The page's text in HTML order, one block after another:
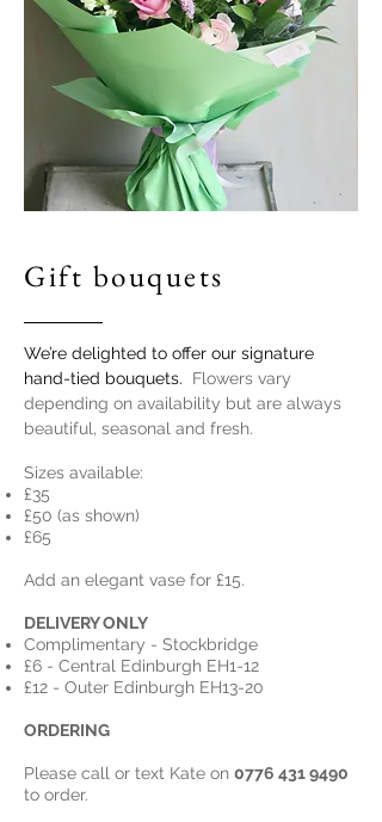
Gift bouquets
We’re delighted to offer our signature
hand-tied bouquets. Flowers vary
depending on availability but are always
beautiful, seasonal and fresh.
Sizes available:
£35
£50 (as shown)
£65
Add an elegant vase for £15.
DELIVERY ONLY
Complimentary - Stockbridge
£6 - Central Edinburgh EH1-12
£12 - Outer Edinburgh EH13-20
ORDERING
Please call or text Kate on 0776 431 9490
to order.